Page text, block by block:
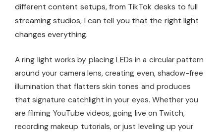
different content setups, from TikTok desks to full
streaming studios, I can tell you that the right light
changes everything.
A ring light works by placing LEDs in a circular pattern
around your camera lens, creating even, shadow-free
illumination that flatters skin tones and produces
that signature catchlight in your eyes. Whether you
are filming YouTube videos, going live on Twitch,
recording makeup tutorials, or just leveling up your